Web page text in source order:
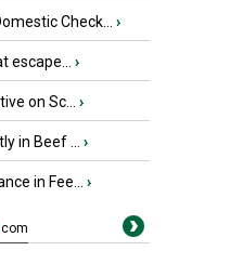
Check... ›
escape... ›
on Sc... ›
in Beef ... ›
in Fee... ›
.com